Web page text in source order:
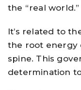
the “real world.”
It’s related to
the root energy
spine. This
determination